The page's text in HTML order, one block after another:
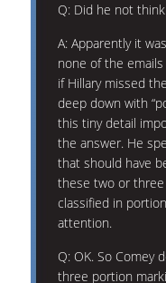
Q: Did he not
A: Apparently it
none of the
if Hillary missed
deep down with
this tiny detail
the answer. He
that should have
these two or
classified in
attention.
Q: OK. So Comey
three portion